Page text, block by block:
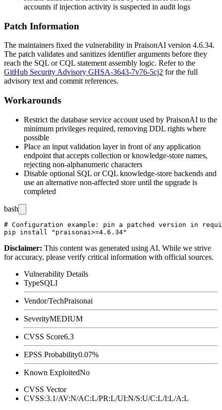
accounts if injection activity is suspected in audit logs
Patch Information
The maintainers fixed the vulnerability in PraisonAI version 4.6.34.
The patch validates and sanitizes identifier arguments before they
reach the SQL or CQL statement assembly logic. Refer to the
GitHub Security Advisory GHSA-3643-7v76-5cj2 for the full
advisory text and commit references.
Workarounds
Restrict the database service account used by PraisonAI to the
minimum privileges required, removing DDL rights where
possible
Place an input validation layer in front of any application
endpoint that accepts collection or knowledge-store names,
rejecting non-alphanumeric characters
Disable optional SQL or CQL knowledge-store backends and
use an alternative non-affected store until the upgrade is
completed
bash
# Configuration example: pin a patched version in
Disclaimer: This content was generated using AI. While we strive
for accuracy, please verify critical information with official sources.
Vulnerability Details
TypeSQLI
Vendor/TechPraisonai
SeverityMEDIUM
CVSS Score6.3
EPSS Probability0.07%
Known ExploitedNo
CVSS Vector
CVSS:3.1/AV:N/AC:L/PR:L/UI:N/S:U/C:L/I:L/A:L